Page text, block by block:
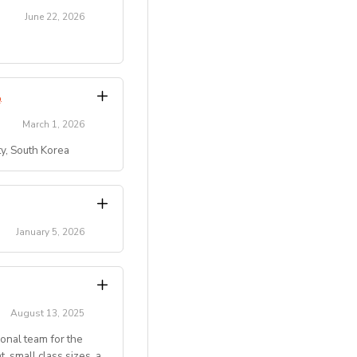
etc.).
activity leaders.
June 22, 2026
summer
March 1, 2026
South Korea
maple-bear-
maple-bear-
January 5, 2026
with
August 13, 2025
team for the